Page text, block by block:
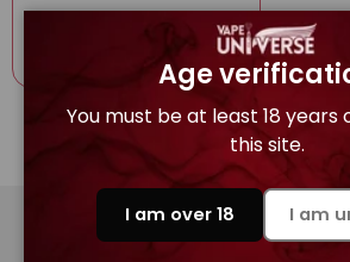
Options
Age
You must be at least 18 years
this site.
I am over 18
I am
Back to top